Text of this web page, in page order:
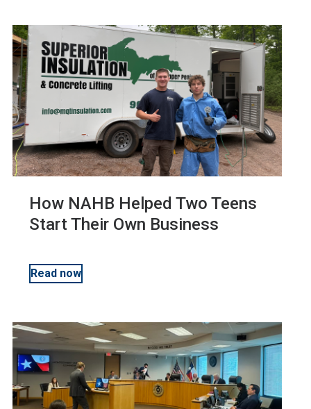
Education
Sustainability and Green Building
How NAHB Helped Two Teens
Start Their Own Business
Read now